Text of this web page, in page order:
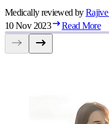
Medically reviewed by Rajive
10 Nov 2023
Read More